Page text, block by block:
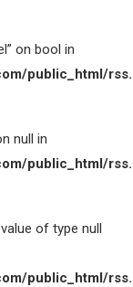
on bool in
public_html/
null in
public_html/
of type null
public_html/